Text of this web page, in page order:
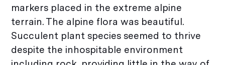
markers placed in the extreme alpine
terrain. The alpine flora was beautiful.
Succulent plant species seemed to thrive
despite the inhospitable environment